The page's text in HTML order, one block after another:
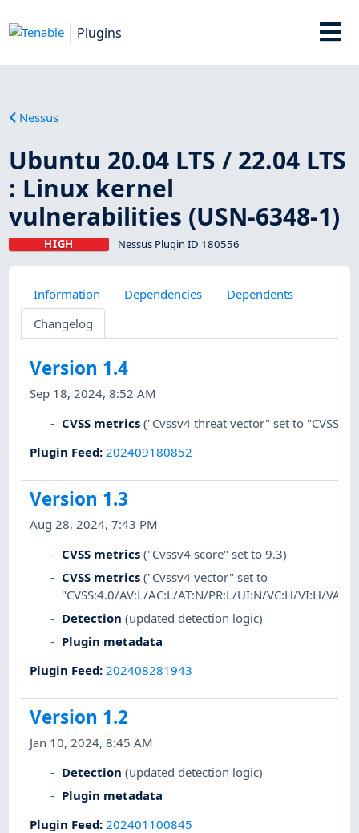
Plugins
Nessus
Ubuntu 20.04 LTS / 22.04 LTS
: Linux kernel
vulnerabilities (USN-6348-1)
HIGH Nessus Plugin ID 180556
Information Dependencies
Dependents
Changelog
Version 1.4
Sep 18, 2024, 8:52 AM
CVSS metrics ("Cvssv4 threat vector" set to
Plugin Feed: 202409180852
Version 1.3
Aug 28, 2024, 7:43 PM
CVSS metrics ("Cvssv4 score" set to 9.3)
CVSS metrics ("Cvssv4 vector" set to
"CVSS:4.0/AV:L/AC:L/AT:N/PR:L/UI:N/VC:H/VI:H/
Detection (updated detection logic)
Plugin metadata
Plugin Feed:202408281943
Version 1.2
Jan 10, 2024, 8:45 AM
Detection (updated detection logic)
Plugin metadata
Plugin Feed: 202401100845